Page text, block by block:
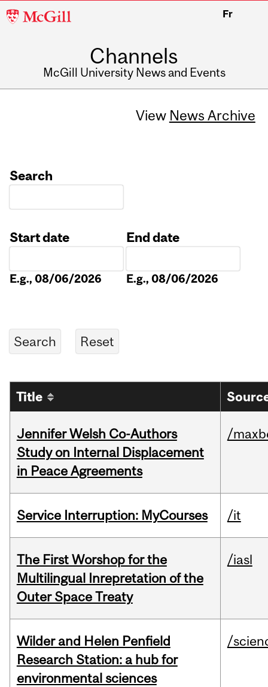
McGill
Fr
Channels
McGill University News and Events
View News Archive
Search
Start date
E.g., 08/06/2026
End date
E.g., 08/06/2026
Title
Jennifer Welsh Co-Authors
Study on Internal Displacement
in Peace Agreements
/
Service Interruption: MyCourses /it
The First Worshop for the
Multilingual Inrepretation of the
Outer Space Treaty
/iasl
Wilder and Helen Penfield
Research Station: a hub for
environmental sciences
/